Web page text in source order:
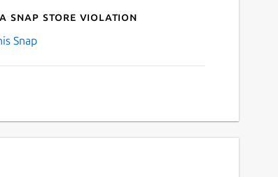
Snap Store violation
Snap